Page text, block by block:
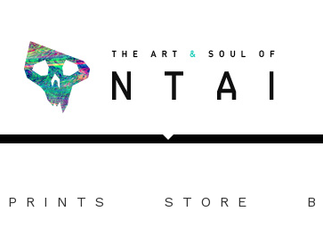
PRINTS STORE